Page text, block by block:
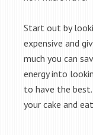
Start out by
expensive and
much you can
energy into
to have the
your cake and